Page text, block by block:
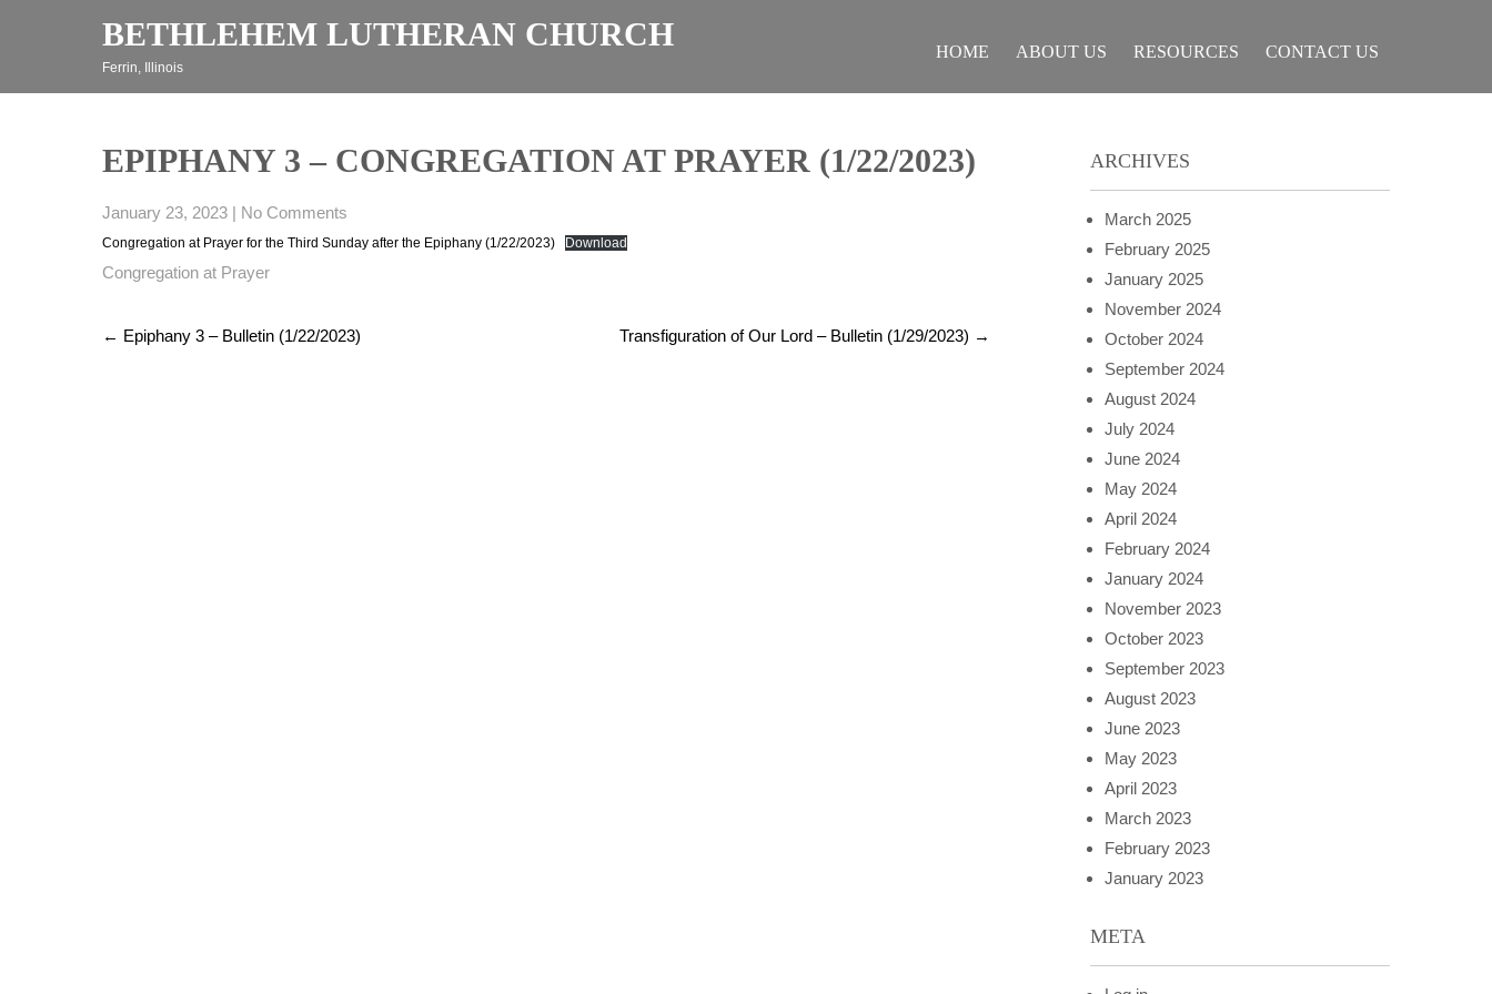
BETHLEHEM LUTHERAN CHURCH
Ferrin, Illinois
HOME ABOUT US RESOURCES CONTACT US
EPIPHANY 3 – CONGREGATION AT PRAYER (1/22/2023)
January 23, 2023 | No Comments
Congregation at Prayer for the Third Sunday after the Epiphany (1/22/2023) Download
Congregation at Prayer
Post
navigation
← Epiphany 3 – Bulletin (1/22/2023) Transfiguration of Our Lord – Bulletin (1/29/2023) →
ARCHIVES
March 2025
February 2025
January 2025
November 2024
October 2024
September 2024
August 2024
July 2024
June 2024
May 2024
April 2024
February 2024
January 2024
November 2023
October 2023
September 2023
August 2023
June 2023
May 2023
April 2023
March 2023
February 2023
January 2023
META